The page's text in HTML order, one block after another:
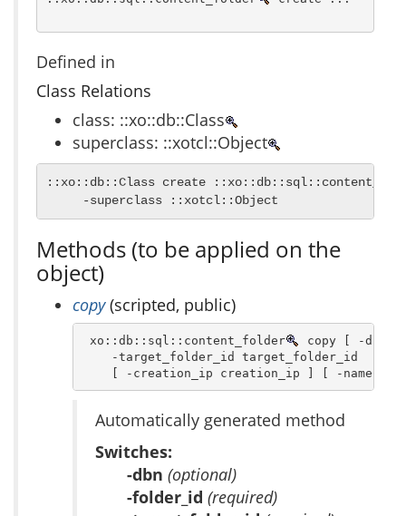
Defined in
Class Relations
class: ::xo::db::Class
superclass: ::xotcl::Object
::xo::db::Class create
     -superclass ::xotcl::Object
Methods (to be applied on the
object)
copy(scripted, public)
xo::db::sql::content_folder
copy [ -dbn
-target_folder_id target_folder_id  -
[ -creation_ip creation_ip ] [ -name
Automatically generated method
Switches:
-dbn (optional)
-folder_id (required)